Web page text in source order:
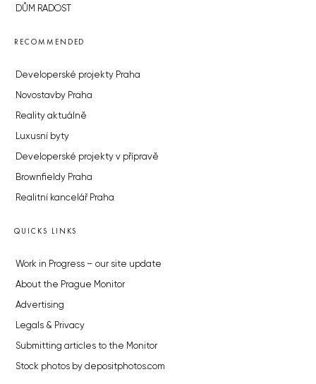
DŮM RADOST
RECOMMENDED
Developerské projekty Praha
Novostavby Praha
Reality aktuálně
Luxusní byty
Developerské projekty v přípravě
Brownfieldy Praha
Realitní kancelář Praha
QUICKS LINKS
Work in Progress – our site update
About the Prague Monitor
Advertising
Legals & Privacy
Submitting articles to the Monitor
Stock photos by depositphotos.com